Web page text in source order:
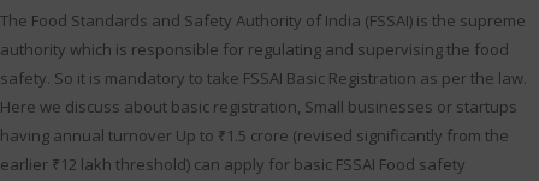
The Food Standards and Safety Authority of India (FSSAI) is the supreme
authority which is responsible for regulating and supervising the food
safety. So it is mandatory to take FSSAI Basic Registration as per the law.
Here we discuss about basic registration, Small businesses or startups
having annual turnover Up to ₹1.5 crore (revised significantly from the
earlier ₹12 lakh threshold) can apply for basic FSSAI Food safety